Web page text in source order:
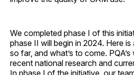
We completed phase I of this
phase II will begin in 2024. Here
so far, and what’s to come.
recent national research and
In phase I of the initiative, our